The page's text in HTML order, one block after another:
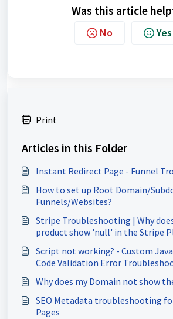
Was this article
No Yes
Print
Articles in this Folder
Instant Redirect Page - Funnel
How to set up Root Domain/
Funnels/Websites?
Stripe Troubleshooting | Why
product show 'null' in the Stripe
Script not working? - Custom
Code Validation Error
Why does my Domain not show
SEO Metadata troubleshooting
Pages